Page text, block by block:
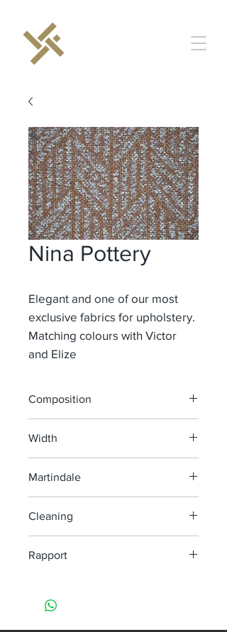
Nina Pottery
Elegant and one of our most
exclusive fabrics for upholstery.
Matching colours with Victor
and Elize
Composition
Width
Martindale
Cleaning
Rapport